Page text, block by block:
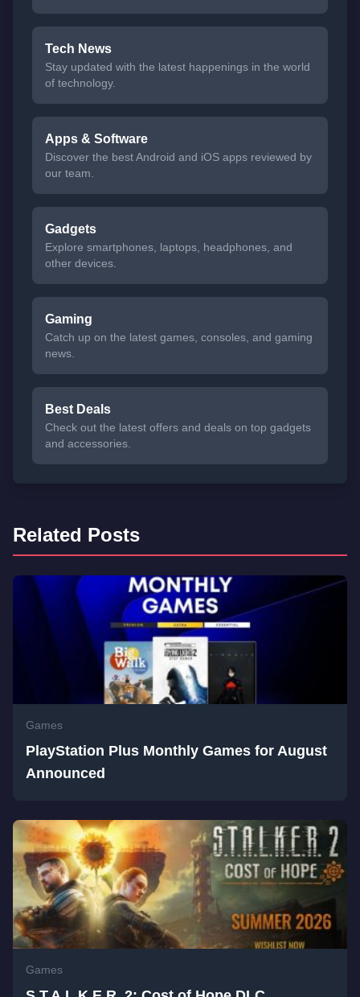
Tech News
Stay updated with the latest happenings in the world
of technology.
Apps & Software
Discover the best Android and iOS apps reviewed by
our team.
Gadgets
Explore smartphones, laptops, headphones, and
other devices.
Gaming
Catch up on the latest games, consoles, and gaming
news.
Best Deals
Check out the latest offers and deals on top gadgets
and accessories.
Related Posts
Games
PlayStation Plus Monthly Games for August
Announced
Games